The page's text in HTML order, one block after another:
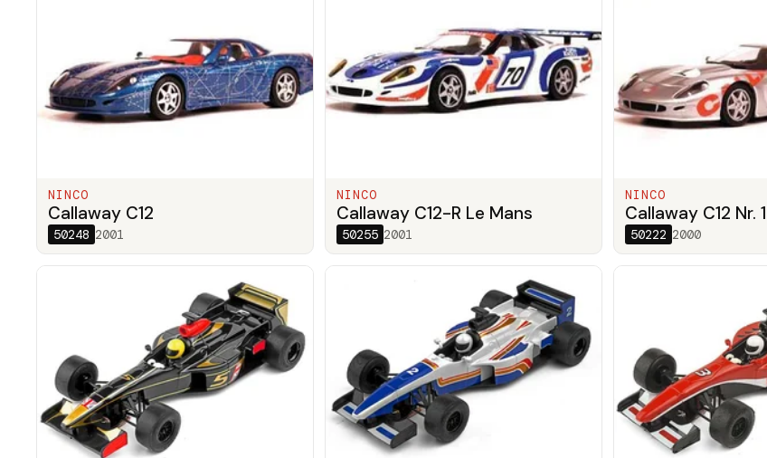
NINCO
Callaway C12
50248 2001
NINCO
Callaway C12-R Le Mans
50255 2001
NINCO
Callaway C12 Nr. 1
50222 2000